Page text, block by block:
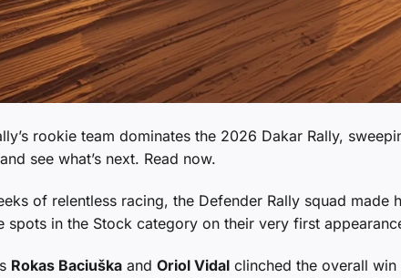
rookie team dominates the 2026 Dakar Rally,
see what’s next. Read now.
of relentless racing, the Defender Rally squad made
spots in the Stock category on their very first
Rokas Baciuška and Oriol Vidal clinched the overall